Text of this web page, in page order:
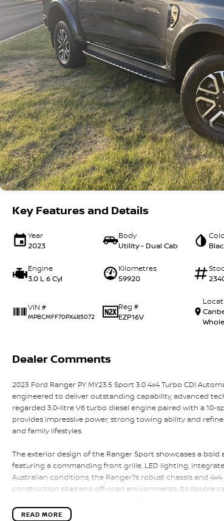
Key Features and Details
Year
2023
Body
Utility - Dual Cab
Engine
3.0 L 6 Cyl
Kilometres
59920
VIN #
MPBCMFF70PX485072
Reg #
EZP16V
Dealer Comments
2023 Ford Ranger PY MY23.5 Sport 3.0 4x4 Turbo CDI
engineered to deliver outstanding capability, advanced
regarded 3.0-litre V6 turbo diesel engine paired with a
provides impressive power, strong towing ability and
and family lifestyles.
The exterior design of the Ranger Sport showcases a
featuring a commanding front grille, LED lighting,
Australian conditions, the Ranger?s robust chassis and
construction sites and off-road environments. Its double
READ MORE